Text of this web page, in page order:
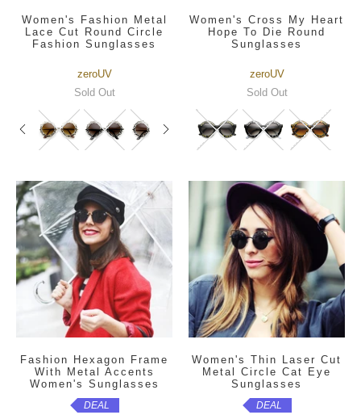
Women's Fashion Metal
Lace Cut Round Circle
Fashion Sunglasses
zeroUV
Sold Out
Women's Cross My Heart
Hope To Die Round
Sunglasses
zeroUV
Sold Out
Fashion Hexagon Frame
With Metal Accents
Women's Sunglasses
DEAL
Women's Thin Laser Cut
Metal Circle Cat Eye
Sunglasses
DEAL